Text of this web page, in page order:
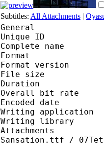
Subtitles: All Attachments |
General
Unique ID :
Complete
Format
Format
File
Overall bit
Encoded
Writing
Writing
Attachments :
Sansation.ttf /